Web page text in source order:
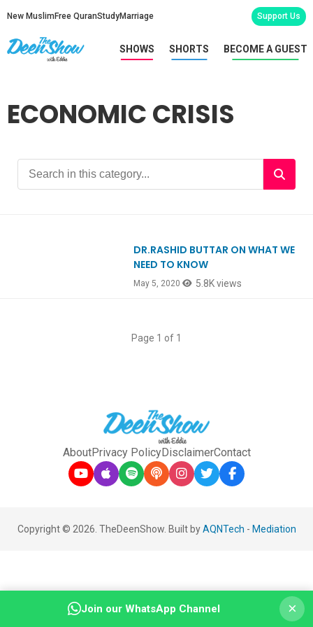
New Muslim Free QuranStudyMarriage Support Us
SHOWS SHORTS BECOME A GUEST
ECONOMIC CRISIS
DR.RASHID BUTTAR ON WHAT WE
NEED TO KNOW
May 5, 2020 5.8K views
Page 1 of 1
AboutPrivacy PolicyDisclaimerContact
Copyright © 2026. TheDeenShow. Built byAQNTech - Mediation
Join our WhatsApp Channel ×